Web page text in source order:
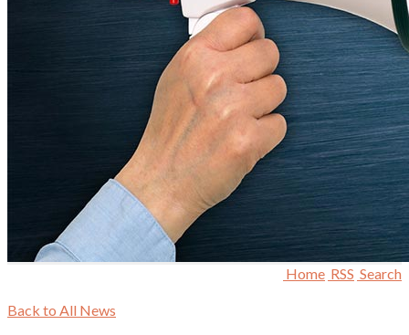
Home RSS Search
Back to All News